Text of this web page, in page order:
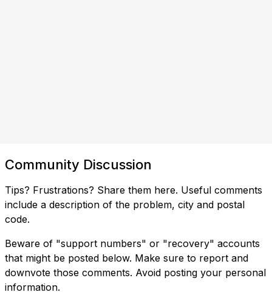
Community Discussion
Tips? Frustrations? Share them here. Useful comments
include a description of the problem, city and postal
code.
Beware of "support numbers" or "recovery" accounts
that might be posted below. Make sure to report and
downvote those comments. Avoid posting your personal
information.